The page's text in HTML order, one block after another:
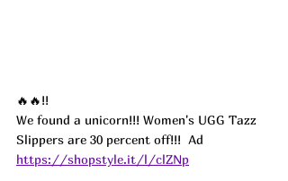
🔥🔥!!
We found a unicorn!!! Women's UGG Tazz
Slippers are 30 percent off!!! Ad
https://shopstyle.it/l/clZNp